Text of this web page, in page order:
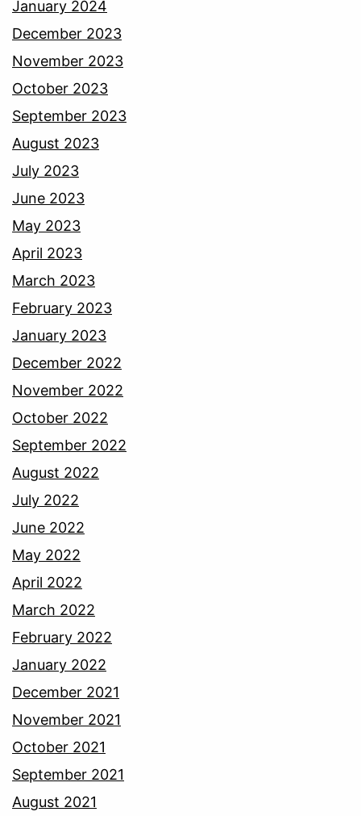
January 2024
December 2023
November 2023
October 2023
September 2023
August 2023
July 2023
June 2023
May 2023
April 2023
March 2023
February 2023
January 2023
December 2022
November 2022
October 2022
September 2022
August 2022
July 2022
June 2022
May 2022
April 2022
March 2022
February 2022
January 2022
December 2021
November 2021
October 2021
September 2021
August 2021